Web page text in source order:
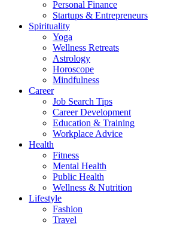
Personal Finance
Startups & Entrepreneurs
Spirituality
Yoga
Wellness Retreats
Astrology
Horoscope
Mindfulness
Career
Job Search Tips
Career Development
Education & Training
Workplace Advice
Health
Fitness
Mental Health
Public Health
Wellness & Nutrition
Lifestyle
Fashion
Travel